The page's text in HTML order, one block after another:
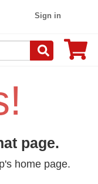
Sign in
page.
home page.